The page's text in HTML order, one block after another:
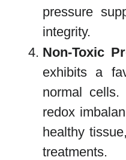
pressure
integrity.
Non-Toxic
exhibits a
normal
redox
healthy
treatments.